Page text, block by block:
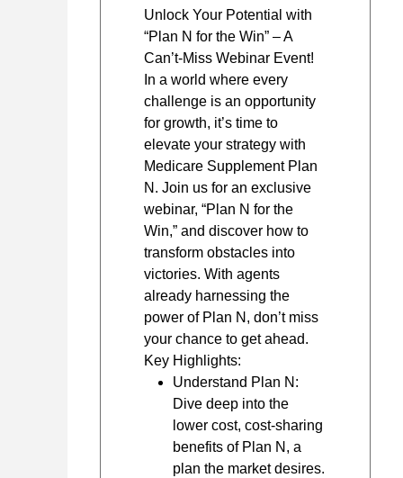
Unlock Your Potential with
“Plan N for the Win” – A
Can’t-Miss Webinar Event!
In a world where every
challenge is an opportunity
for growth, it’s time to
elevate your strategy with
Medicare Supplement Plan
N. Join us for an exclusive
webinar, “Plan N for the
Win,” and discover how to
transform obstacles into
victories. With agents
already harnessing the
power of Plan N, don’t miss
your chance to get ahead.
Key Highlights:
Understand Plan N:
Dive deep into the
lower cost, cost-sharing
benefits of Plan N, a
plan the market desires.